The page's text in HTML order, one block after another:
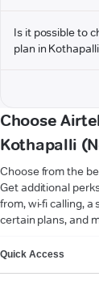
Is it possible to
plan in
Choose
Kothapalli
Choose from the
Get additional
from, wi-fi calling,
certain plans, and
Quick Access